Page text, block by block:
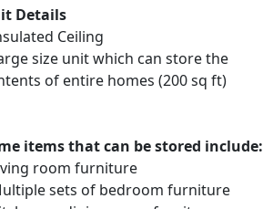
Details
Ceiling
size unit which can store the
of entire homes (200 sq ft)
items that can be stored include:
room furniture
sets of bedroom furniture